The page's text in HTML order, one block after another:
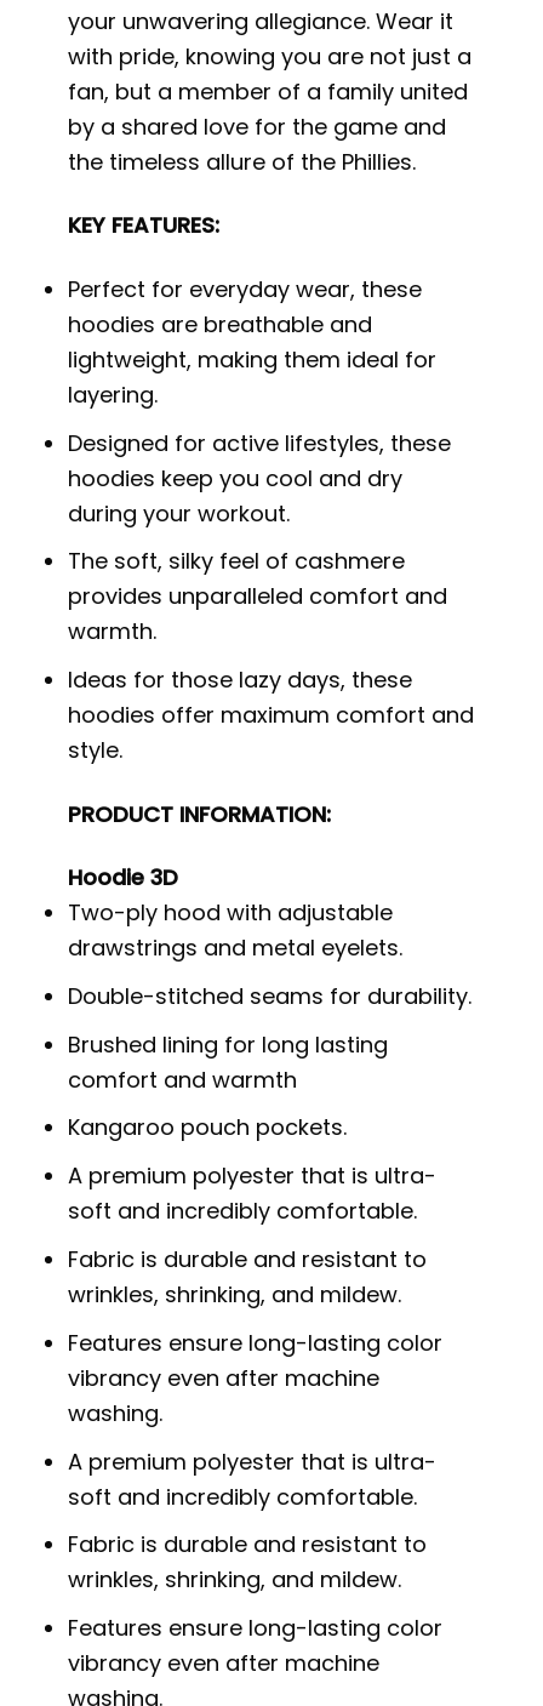
your unwavering allegiance. Wear it
with pride, knowing you are not just a
fan, but a member of a family united
by a shared love for the game and
the timeless allure of the Phillies.
KEY FEATURES:
Perfect for everyday wear, these
hoodies are breathable and
lightweight, making them ideal for
layering.
Designed for active lifestyles, these
hoodies keep you cool and dry
during your workout.
The soft, silky feel of cashmere
provides unparalleled comfort and
warmth.
Ideas for those lazy days, these
hoodies offer maximum comfort and
style.
PRODUCT INFORMATION:
Hoodie 3D
Two-ply hood with adjustable
drawstrings and metal eyelets.
Double-stitched seams for durability.
Brushed lining for long lasting
comfort and warmth
Kangaroo pouch pockets.
A premium polyester that is ultra-
soft and incredibly comfortable.
Fabric is durable and resistant to
wrinkles, shrinking, and mildew.
Features ensure long-lasting color
vibrancy even after machine
washing.
A premium polyester that is ultra-
soft and incredibly comfortable.
Fabric is durable and resistant to
wrinkles, shrinking, and mildew.
Features ensure long-lasting color
vibrancy even after machine
washing.